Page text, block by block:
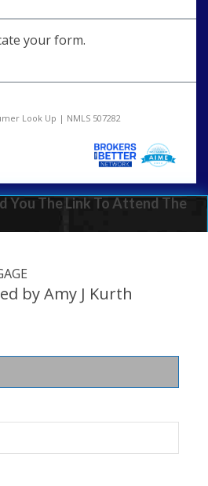
your form.
Look Up | NMLS 507282
You The Link To Attend The
by Amy J Kurth